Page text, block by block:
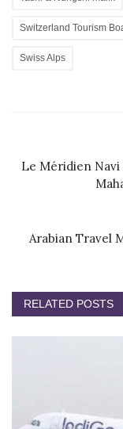
Switzerland Tourism
Swiss Alps
Le Méridien
Arabian Travel
RELATED POSTS